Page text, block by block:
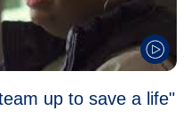
up to save a life"